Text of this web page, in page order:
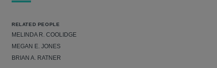
RELATED PEOPLE
MELINDA R. COOLIDGE
MEGAN E. JONES
BRIAN A. RATNER